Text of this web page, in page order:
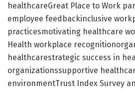
healthcareGreat Place to Work
employee feedbackinclusive
practicesmotivating healthcare
Health workplace
healthcarestrategic success in
organizationssupportive
environmentTrust Index Survey